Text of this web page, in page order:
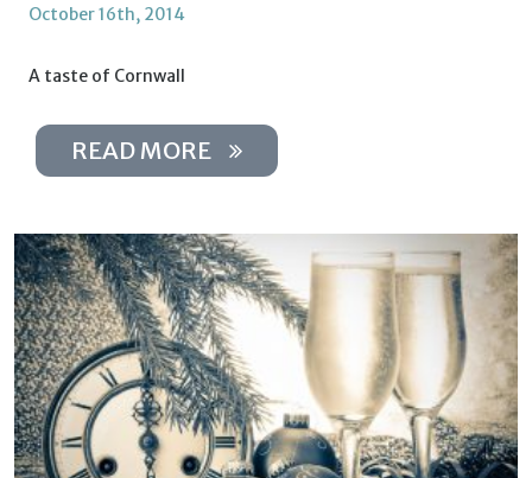
October 16th, 2014
A taste of Cornwall
READ MORE